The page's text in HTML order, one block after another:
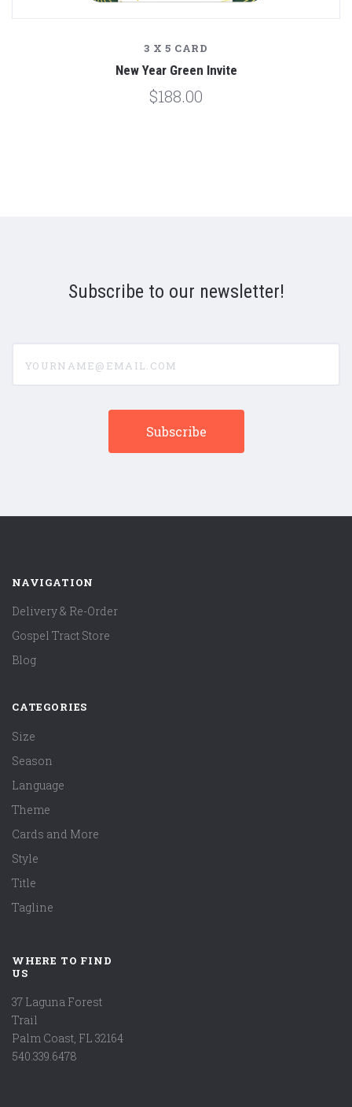
3 X 5 CARD
New Year Green Invite
$188.00
Subscribe to our newsletter!
NAVIGATION
Delivery & Re-Order
Gospel Tract Store
Blog
CATEGORIES
Size
Season
Language
Theme
Cards and More
Style
Title
Tagline
WHERE TO FIND
US
37 Laguna Forest
Trail
Palm Coast, FL 32164
540.339.6478